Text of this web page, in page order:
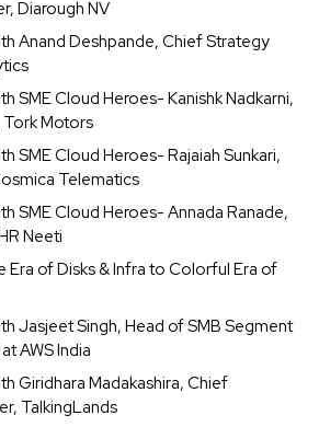
Diarough NV
Anand Deshpande, Chief Strategy
SME Cloud Heroes- Kanishk Nadkarni,
Motors
SME Cloud Heroes- Rajaiah Sunkari,
Telematics
SME Cloud Heroes- Annada Ranade,
Neeti
Era of Disks & Infra to Colorful Era of
Jasjeet Singh, Head of SMB Segment
AWS India
Giridhara Madakashira, Chief
TalkingLands